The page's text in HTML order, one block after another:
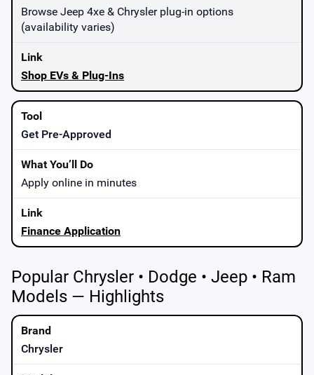
Browse Jeep 4xe & Chrysler plug-in options
(availability varies)
Shop EVs & Plug-Ins
Get Pre-Approved
Apply online in minutes
Finance Application
Popular Chrysler • Dodge • Jeep • Ram
Models — Highlights
Chrysler